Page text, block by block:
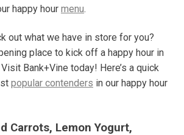
happy hour menu.
out what we have in store for you?
place to kick off a happy hour in
Bank+Vine today! Here’s a quick
popular contenders in our happy hour
Carrots, Lemon Yogurt,